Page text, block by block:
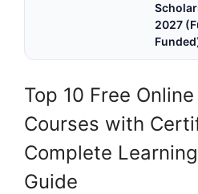
2027
Top 10 Free
Courses with
Complete
Guide